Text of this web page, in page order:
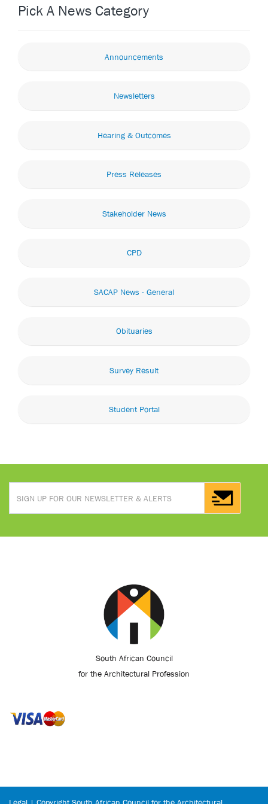
Pick A News Category
Announcements
Newsletters
Hearing & Outcomes
Press Releases
Stakeholder News
CPD
SACAP News - General
Obituaries
Survey Result
Student Portal
South African Council
for the Architectural Profession